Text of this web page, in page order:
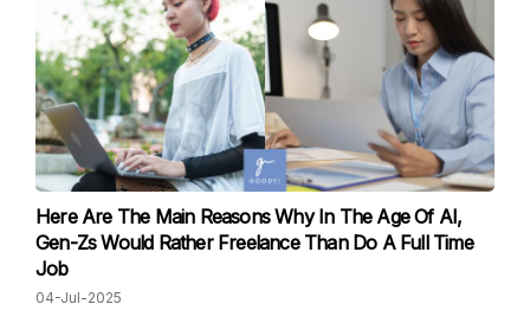
Here Are The Main Reasons Why In The Age Of AI,
Gen-Zs Would Rather Freelance Than Do A Full Time
Job
04-Jul-2025